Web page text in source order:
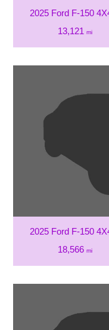
2025 Ford F-150
13,121 mi
2025 Ford F-150
18,566 mi